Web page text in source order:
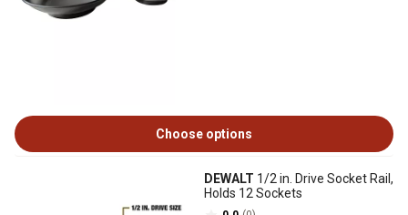
Choose options
DEWALT 1/2 in. Drive Socket Rail,
Holds 12 Sockets